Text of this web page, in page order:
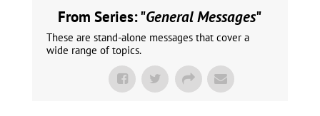
From Series: "General Messages"
These are stand-alone messages that cover a
wide range of topics.